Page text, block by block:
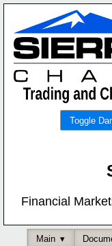
Toggle
Financial
Main